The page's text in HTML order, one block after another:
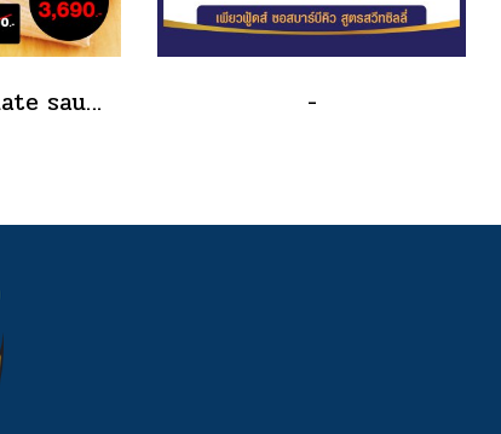
Teriyaki Marinate sauce 1000 g. -